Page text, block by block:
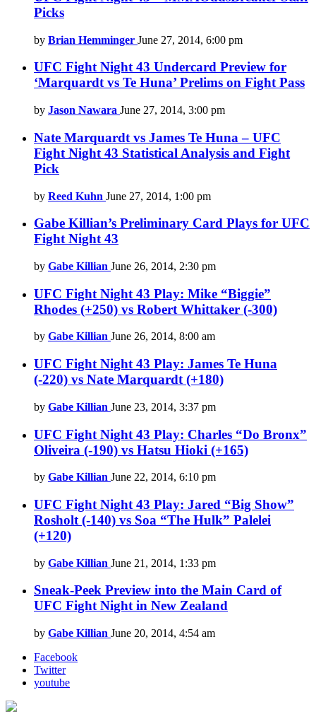
Picks
by Brian Hemminger June 27, 2014, 6:00 pm
UFC Fight Night 43 Undercard Preview for
‘Marquardt vs Te Huna’ Prelims on Fight Pass
by Jason Nawara June 27, 2014, 3:00 pm
Nate Marquardt vs James Te Huna – UFC
Fight Night 43 Statistical Analysis and Fight
Pick
by Reed Kuhn June 27, 2014, 1:00 pm
Gabe Killian’s Preliminary Card Plays for UFC
Fight Night 43
by Gabe Killian June 26, 2014, 2:30 pm
UFC Fight Night 43 Play: Mike “Biggie”
Rhodes (+250) vs Robert Whittaker (-300)
by Gabe Killian June 26, 2014, 8:00 am
UFC Fight Night 43 Play: James Te Huna
(-220) vs Nate Marquardt (+180)
by Gabe Killian June 23, 2014, 3:37 pm
UFC Fight Night 43 Play: Charles “Do Bronx”
Oliveira (-190) vs Hatsu Hioki (+165)
by Gabe Killian June 22, 2014, 6:10 pm
UFC Fight Night 43 Play: Jared “Big Show”
Rosholt (-140) vs Soa “The Hulk” Palelei
(+120)
by Gabe Killian June 21, 2014, 1:33 pm
Sneak-Peek Preview into the Main Card of
UFC Fight Night in New Zealand
by Gabe Killian June 20, 2014, 4:54 am
Facebook
Twitter
youtube